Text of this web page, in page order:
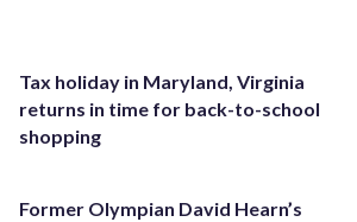
Tax holiday in Maryland, Virginia
returns in time for back-to-school
shopping
Former Olympian David Hearn’s